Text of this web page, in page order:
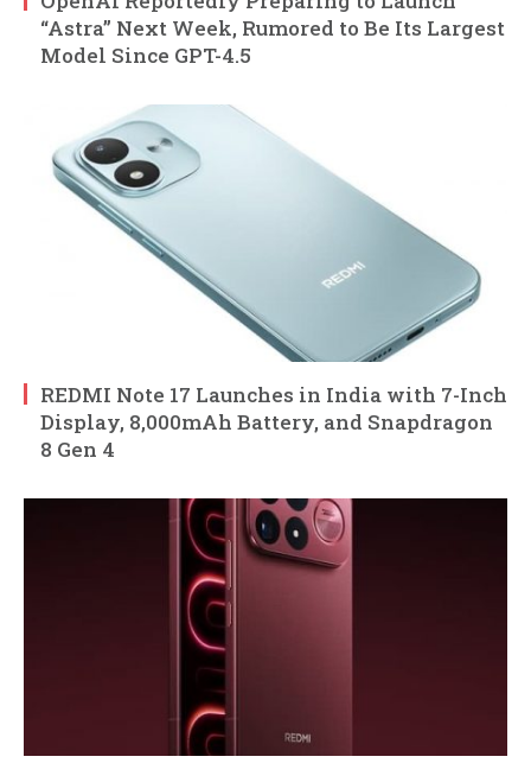
“Astra” Next Week, Rumored to Be Its Largest
Model Since GPT-4.5
REDMI Note 17 Launches in India with 7-Inch
Display, 8,000mAh Battery, and Snapdragon
8 Gen 4